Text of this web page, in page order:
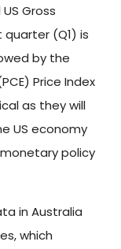
Gross
(Q1) is
by the
Price Index
as they will
US economy
policy
in Australia
which